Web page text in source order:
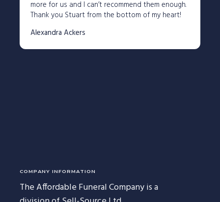
more for us and I can’t recommend them enough.
Thank you Stuart from the bottom of my heart!
Alexandra Ackers
COMPANY INFORMATION
The Affordable Funeral Company is a
Manchester M34 5ZT